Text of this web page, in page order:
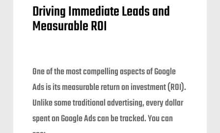
Driving Immediate Leads and
Measurable ROI
One of the most compelling aspects of Google
Ads is its measurable return on investment (ROI).
Unlike some traditional advertising, every dollar
spent on Google Ads can be tracked. You can